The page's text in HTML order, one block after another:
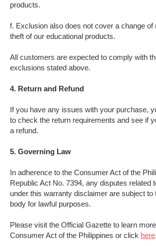
products.
f. Exclusion also does not cover a change of
theft of our educational products.
All customers are expected to comply with
exclusions stated above.
4. Return and Refund
If you have any issues with your purchase,
to check the return requirements and see if
a refund.
5. Governing Law
In adherence to the Consumer Act of the
Republic Act No. 7394, any disputes related
under this warranty disclaimer are subject to
body for lawful purposes.
Please visit the Official Gazette to learn
Consumer Act of the Philippines or click here.